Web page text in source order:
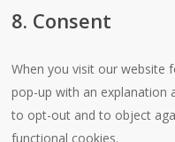
8. Consent
When you visit our website
pop-up with an explanation
to opt-out and to object
functional cookies.